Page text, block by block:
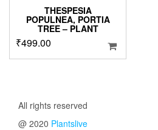
THESPESIA
POPULNEA, PORTIA
TREE – PLANT
₹499.00
All rights reserved
@ 2020 Plantslive